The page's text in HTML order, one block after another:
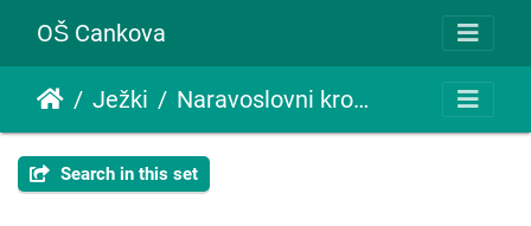
OŠ Cankova
Ježki Naravoslovni krožek travko
Search in this set